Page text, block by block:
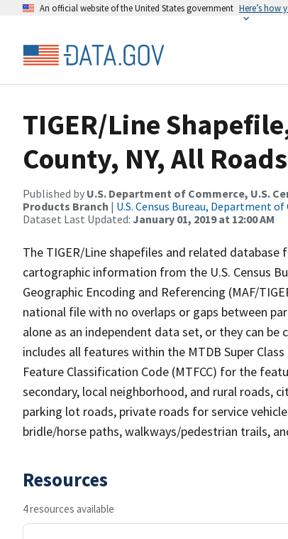
An official website of the United States government Here’s how
TIGER/Line
County, NY, All
Published by U.S. Department of Commerce, U.S.
Products Branch | U.S. Census Bureau, Department
Dataset Last Updated: January 01, 2019 at 12:00 AM
The TIGER/Line shapefiles and related
cartographic information from the U.S. Census
Geographic Encoding and Referencing (MAF/
national file with no overlaps or gaps between
alone as an independent data set, or they can
includes all features within the MTDB Super
Feature Classification Code (MTFCC) for the
secondary, local neighborhood, and rural roads,
parking lot roads, private roads for service
bridle/horse paths, walkways/pedestrian trails,
Resources
4 resources available